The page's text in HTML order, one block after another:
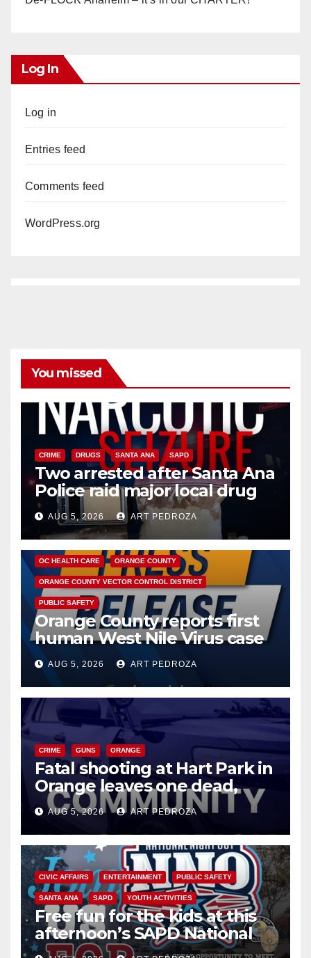
Log In
Log in
Entries feed
Comments feed
WordPress.org
You missed
CRIME DRUGS SANTA ANA SAPD
Two arrested after Santa Ana
Police raid major local drug
hub
AUG 5, 2026 ART PEDROZA
DISEASE HEALTH AND MEDICAL INSECTS
OC HEALTH CARE ORANGE COUNTY
ORANGE COUNTY VECTOR CONTROL DISTRICT
PUBLIC SAFETY
Orange County reports first
human West Nile Virus case
of 2026: what you need to
know
AUG 5, 2026 ART PEDROZA
CRIME GUNS ORANGE
Fatal shooting at Hart Park in
Orange leaves one dead,
suspect arrested
AUG 5, 2026 ART PEDROZA
CIVIC AFFAIRS ENTERTAINMENT PUBLIC SAFETY
SANTA ANA SAPD YOUTH ACTIVITIES
Free fun for the kids at this
afternoon’s SAPD National
Night Out at Jerome Park